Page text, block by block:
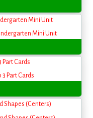
Mini Unit
Cards
Shapes (Centers)